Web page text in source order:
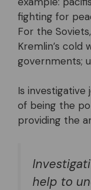
fighting for
For the
Kremlin’s cold
governments;
Is investigative
of being the
providing the
help to